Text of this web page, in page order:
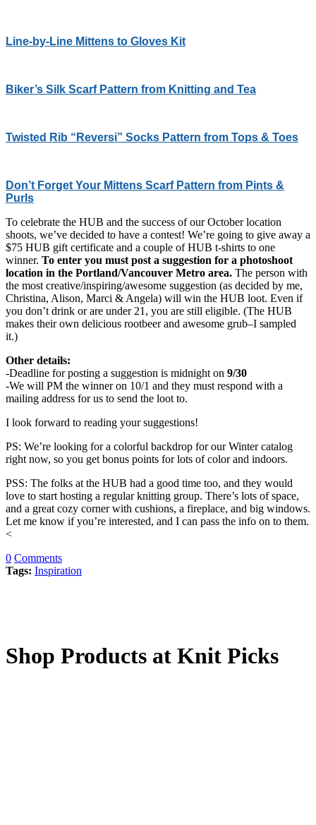
Line-by-Line Mittens to Gloves Kit
Biker’s Silk Scarf Pattern from Knitting and Tea
Twisted Rib “Reversi” Socks Pattern from Tops & Toes
Don’t Forget Your Mittens Scarf Pattern from Pints &
Purls
To celebrate the HUB and the success of our October location
shoots, we’ve decided to have a contest! We’re going to give away a
$75 HUB gift certificate and a couple of HUB t-shirts to one
winner. To enter you must post a suggestion for a photoshoot
location in the Portland/Vancouver Metro area. The person with
the most creative/inspiring/awesome suggestion (as decided by me,
Christina, Alison, Marci & Angela) will win the HUB loot. Even if
you don’t drink or are under 21, you are still eligible. (The HUB
makes their own delicious rootbeer and awesome grub–I sampled
it.)
Other details:
-Deadline for posting a suggestion is midnight on 9/30
-We will PM the winner on 10/1 and they must respond with a
mailing address for us to send the loot to.
I look forward to reading your suggestions!
PS: We’re looking for a colorful backdrop for our Winter catalog
right now, so you get bonus points for lots of color and indoors.
PSS: The folks at the HUB had a good time too, and they would
love to start hosting a regular knitting group. There’s lots of space,
and a great cozy corner with cushions, a fireplace, and big windows.
Let me know if you’re interested, and I can pass the info on to them.
<
0 Comments
Tags: Inspiration
Shop Products at Knit Picks